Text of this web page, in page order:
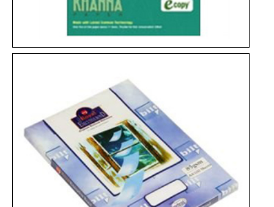
Spectra Copier